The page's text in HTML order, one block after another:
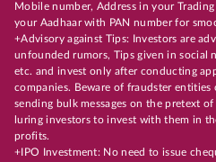
Mobile number, Address in your
your Aadhaar with PAN number for
+Advisory against Tips: Investors are
unfounded rumors, Tips given in social
etc. and invest only after conducting
companies. Beware of fraudster
sending bulk messages on the pretext
luring investors to invest with them in
profits.
+IPO Investment: No need to issue